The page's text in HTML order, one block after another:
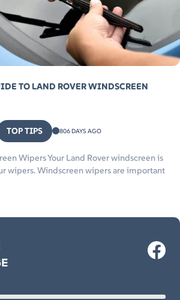
TO LAND ROVER WINDSCREEN
TOP TIPS 806 DAYS AGO
Wipers Your Land Rover windscreen is
wipers. Windscreen wipers are important